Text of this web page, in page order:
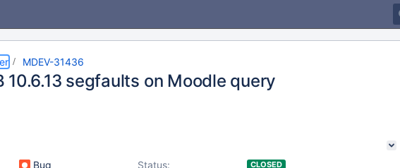
MDEV-31436
10.6.13 segfaults on Moodle query
Bug Status: CLOSED